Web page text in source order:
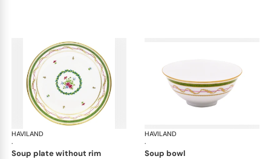
HAVILAND
·
Vieux Paris green
soup plate without rim
HAVILAND
·
soup bowl